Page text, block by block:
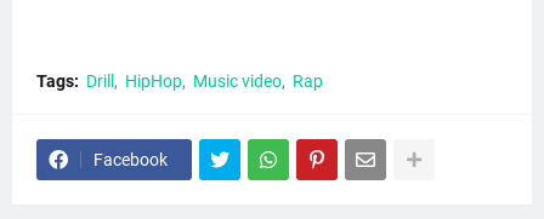
Tags: Drill HipHop Music video Rap
Facebook